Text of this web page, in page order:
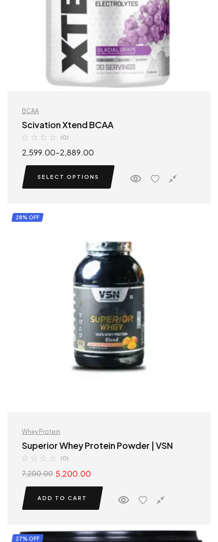
BCAA
Scivation Xtend BCAA
(0)
2,599.00–2,889.00
SELECT OPTIONS
28% OFF
Whey Protein
Superior Whey Protein Powder | VSN
(0)
7,200.00 5,200.00
ADD TO CART
27% OFF